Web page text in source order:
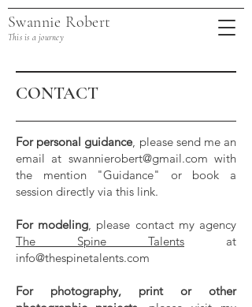
Swannie Robert
This is a journey
CONTACT
For personal guidance, please send me an
email at swannierobert@gmail.com with
the mention "Guidance" or book a
session directly via this link.
For modeling, please contact my agency
The Spine Talents at
info@thespinetalents.com
For photography, print or other